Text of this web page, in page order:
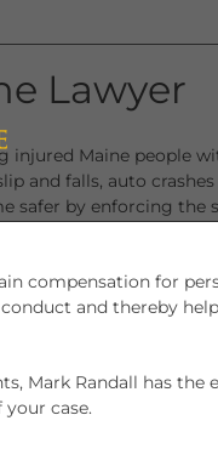
Lawyer
injured Maine people
and falls, auto crashes
safer by enforcing the
compensation for
and thereby
Mark Randall has the
case.